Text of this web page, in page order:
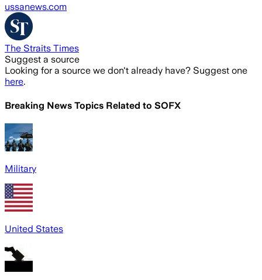
ussanews.com
The Straits Times
Suggest a source
Looking for a source we don't already have? Suggest one
here.
Breaking News Topics Related to SOFX
Military
United States